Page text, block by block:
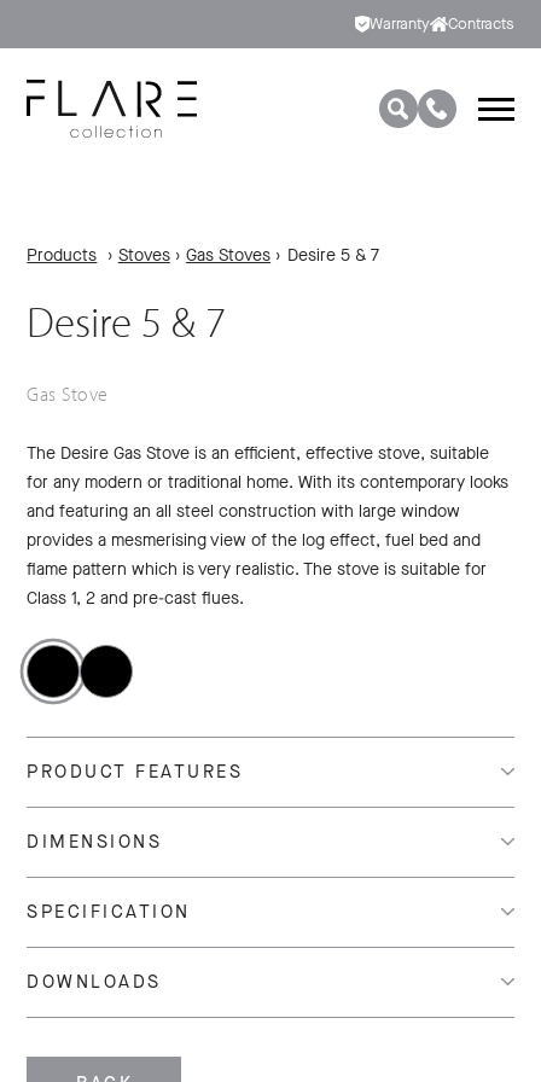
Warranty Contracts
Products › Stoves › Gas Stoves › Desire 5 & 7
Desire 5 & 7
Gas Stove
The Desire Gas Stove is an efficient, effective stove, suitable
for any modern or traditional home. With its contemporary looks
and featuring an all steel construction with large window
provides a mesmerising view of the log effect, fuel bed and
flame pattern which is very realistic. The stove is suitable for
Class 1, 2 and pre-cast flues.
PRODUCT FEATURES
DIMENSIONS
SPECIFICATION
DOWNLOADS